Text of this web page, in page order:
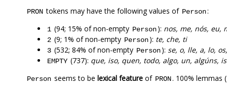
PRON tokens may have the following values of Person:
1 (94; 15% of non-empty Person): nos, me, nós, eu,
2 (9; 1% of non-empty Person): te, che, ti
3 (532; 84% of non-empty Person): se, o, lle, a, lo,
EMPTY (737): que, iso, quen, todo, algo, un, algúns,
Person seems to be lexical feature of PRON. 100% lemmas